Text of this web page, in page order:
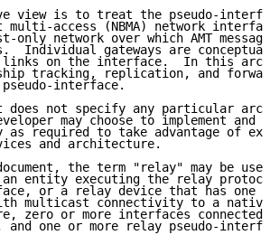
view is to treat the pseudo-
multi-access (NBMA) network
only network over which AMT
Individual gateways are
on the interface.  In this
tracking, replication, and
interface.
does not specify any particular
may choose to implement and
as required to take advantage of
and architecture.
the term "relay" may be
entity executing the relay
or a relay device that has one
multicast connectivity to a
zero or more interfaces connected
and one or more relay pseudo-